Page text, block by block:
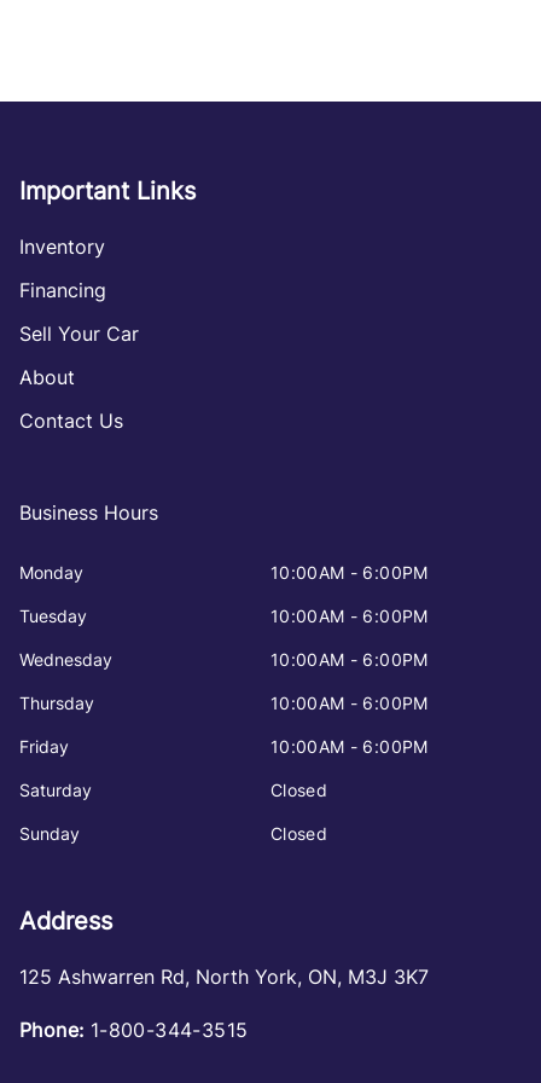
Important Links
Inventory
Financing
Sell Your Car
About
Contact Us
Business Hours
Monday 10:00AM - 6:00PM
Tuesday 10:00AM - 6:00PM
Wednesday 10:00AM - 6:00PM
Thursday 10:00AM - 6:00PM
Friday 10:00AM - 6:00PM
Saturday Closed
Sunday Closed
Address
125 Ashwarren Rd, North York, ON, M3J 3K7
Phone: 1-800-344-3515